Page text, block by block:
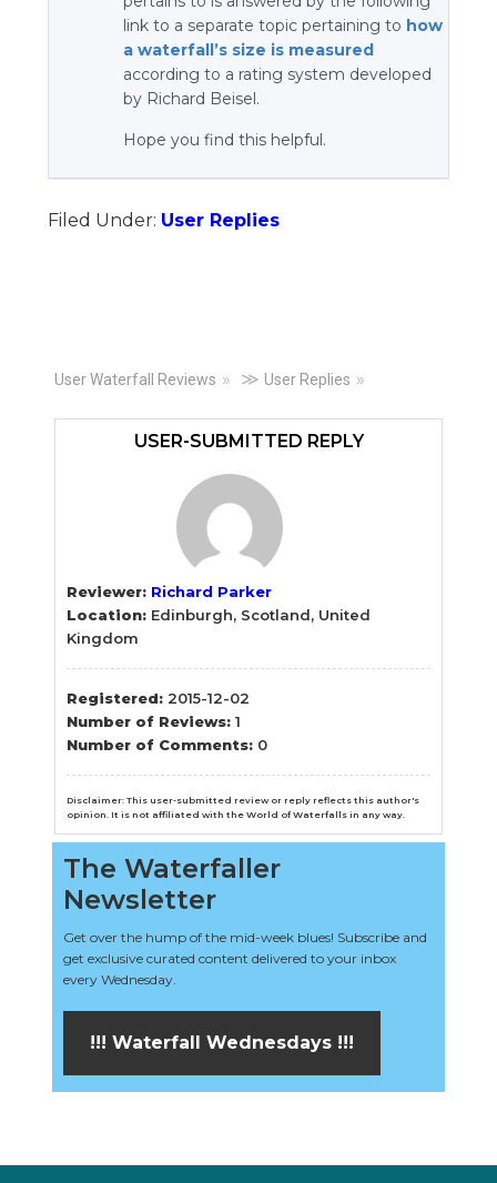
link to a separate topic pertaining to how
a waterfall’s size is measured
according to a rating system developed
by Richard Beisel.
Hope you find this helpful.
Filed Under: User Replies
Primary
Sidebar
User Waterfall Reviews ≫ User Replies
USER-SUBMITTED REPLY
Reviewer: Richard Parker
Location: Edinburgh, Scotland, United
Kingdom
Registered: 2015-12-02
Number of Reviews:1
Number of Comments: 0
Disclaimer: This user-submitted review or reply reflects this author's
opinion. It is not affiliated with the World of Waterfalls in any way.
The Waterfaller
Newsletter
Get over the hump of the mid-week blues! Subscribe and
get exclusive curated content delivered to your inbox
every Wednesday.
!!! Waterfall Wednesdays !!!